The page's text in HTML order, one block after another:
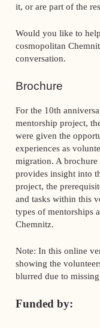
it, or are part of the
Would you like to
cosmopolitan
conversation.
Brochure
For the 10th
mentorship project,
were given the
experiences as
migration. A brochure
provides insight into
project, the
and tasks within this
types of mentorships
Chemnitz.
Note: In this online
showing the
blurred due to
Funded by: